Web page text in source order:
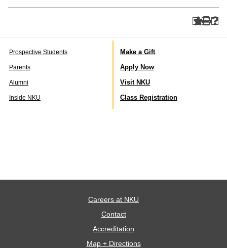
Prospective Students
Parents
Alumni
Inside NKU
Make a Gift
Apply Now
Visit NKU
Class Registration
Careers at NKU
Contact
Accreditation
Map + Directions